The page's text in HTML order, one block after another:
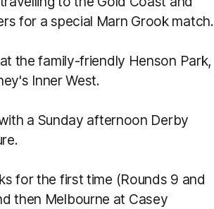
for a special Marn Grook match.
the family-friendly Henson Park,
Inner West.
a Sunday afternoon Derby
for the first time (Rounds 9 and
then Melbourne at Casey